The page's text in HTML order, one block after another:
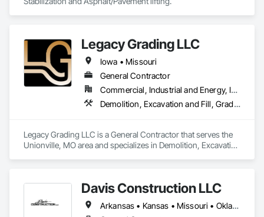
Legacy Grading LLC
Iowa • Missouri
General Contractor
Commercial, Industrial and Energy, Infrastructure
Demolition, Excavation and Fill, Grading, Plumbing General
Legacy Grading LLC is a General Contractor that serves the
Unionville, MO area and specializes in Demolition, Excavation
Davis Construction LLC
Arkansas • Kansas • Missouri • Oklahoma